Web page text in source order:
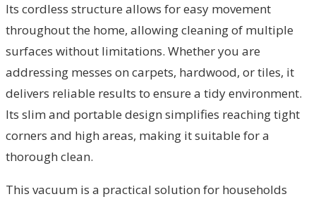
Its cordless structure allows for easy movement
throughout the home, allowing cleaning of multiple
surfaces without limitations. Whether you are
addressing messes on carpets, hardwood, or tiles, it
delivers reliable results to ensure a tidy environment.
Its slim and portable design simplifies reaching tight
corners and high areas, making it suitable for a
thorough clean.
This vacuum is a practical solution for households